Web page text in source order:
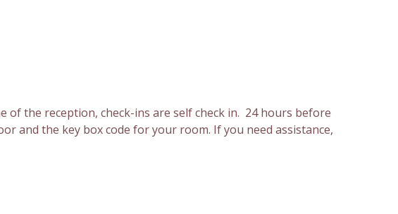
of the reception, check-ins are self check in. 24 hours before
and the key box code for your room. If you need assistance,